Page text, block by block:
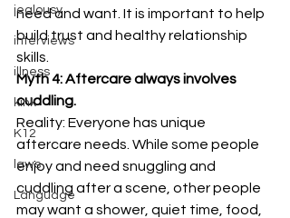
jealousy
interviews
illness
kink
K12
laws
Language
need and want. It is important to help
build trust and healthy relationship
skills.
Myth 4: Aftercare always involves
cuddling.
Reality: Everyone has unique
aftercare needs. While some people
enjoy and need snuggling and
cuddling after a scene, other people
may want a shower, quiet time, food,